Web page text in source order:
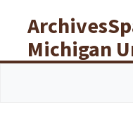
Michigan
Libraries